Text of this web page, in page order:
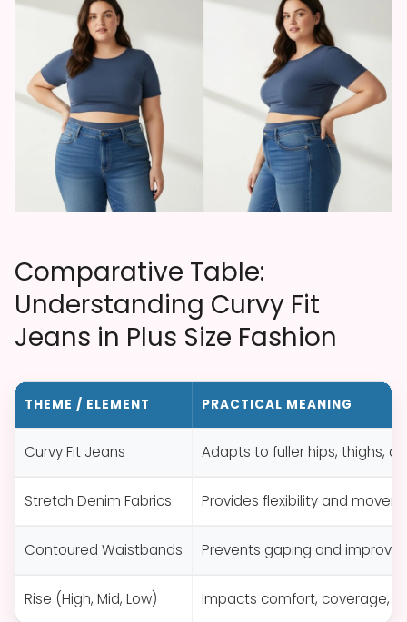
Comparative Table:
Understanding Curvy Fit
Jeans in Plus Size Fashion
THEME / ELEMENT PRACTICAL MEANING
Curvy Fit Jeans Adapts to fuller hips, thighs,
Stretch Denim Fabrics Provides flexibility and
Contoured Waistbands Prevents gaping and
Rise (High, Mid, Low) Impacts comfort, coverage,